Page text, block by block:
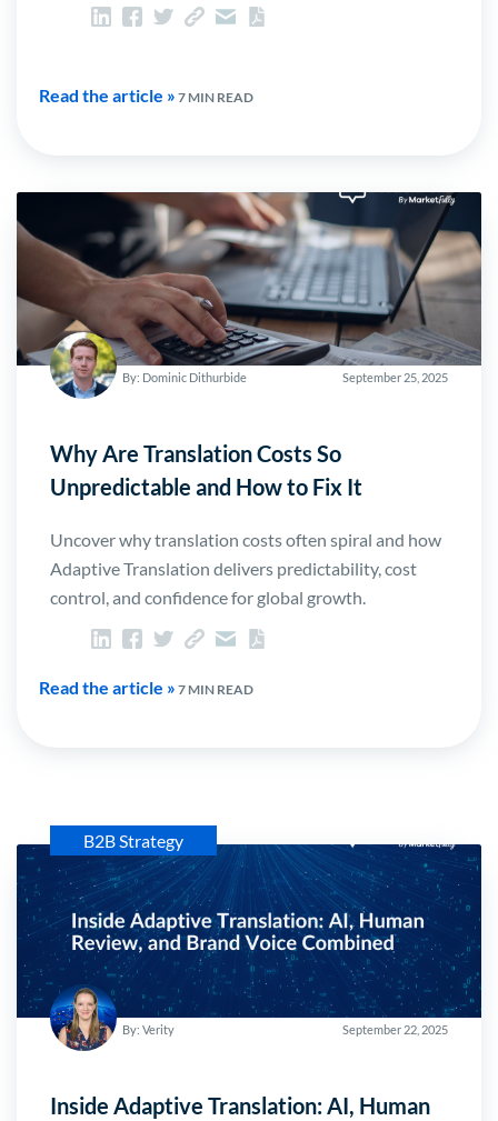
Read the article » 7 MIN READ
By: Dominic Dithurbide September 25, 2025
Why Are Translation Costs So
Unpredictable and How to Fix It
Uncover why translation costs often spiral and how
Adaptive Translation delivers predictability, cost
control, and confidence for global growth.
Read the article » 7 MIN READ
B2B Strategy
By: Verity September 22, 2025
Inside Adaptive Translation: AI, Human